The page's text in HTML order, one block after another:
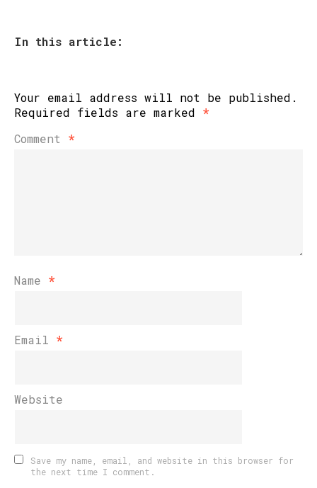
In this article:
Your email address will not be published.
Required fields are marked *
Comment *
Name *
Email *
Website
Save my name, email, and website in this browser for
the next time I comment.